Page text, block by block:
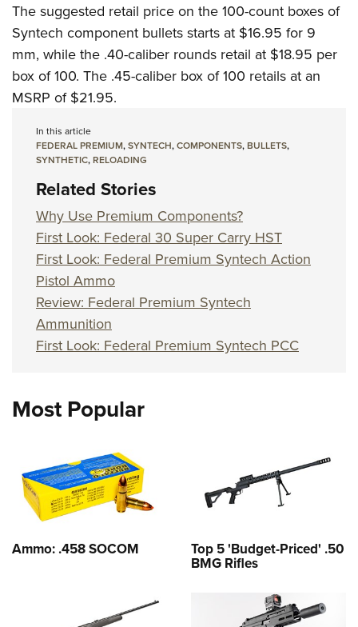
The suggested retail price on the 100-count boxes of
Syntech component bullets starts at $16.95 for 9
mm, while the .40-caliber rounds retail at $18.95 per
box of 100. The .45-caliber box of 100 retails at an
MSRP of $21.95.
In this article
FEDERAL PREMIUM,SYNTECH,COMPONENTS,BULLETS,
SYNTHETIC,RELOADING
Related Stories
Why Use Premium Components?
First Look: Federal 30 Super Carry HST
First Look: Federal Premium Syntech Action
Pistol Ammo
Review: Federal Premium Syntech
Ammunition
First Look: Federal Premium Syntech PCC
Most Popular
Ammo: .458 SOCOM Top 5 'Budget-Priced' .50
BMG Rifles